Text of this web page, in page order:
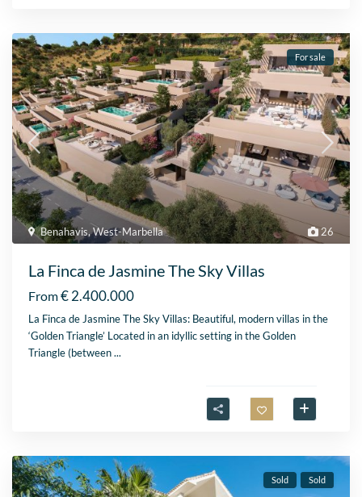
26
Benahavis,West-Marbella
For sale
La Finca de Jasmine The Sky Villas
From€ 2.400.000
La Finca de Jasmine The Sky Villas: Beautiful, modern villas in the
‘Golden Triangle’ Located in an idyllic setting in the Golden
Triangle (between...
Sold Sold